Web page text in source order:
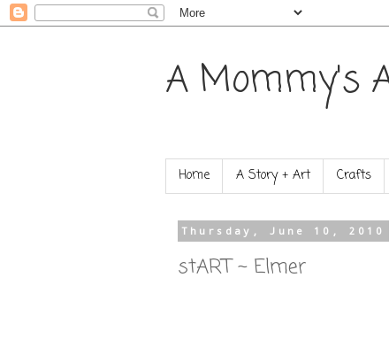
A Mommy's
Home A Story + Art Crafts
Thursday, June 10, 2010
stART ~ Elmer